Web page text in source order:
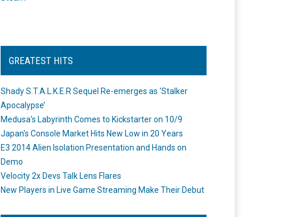
GREATEST HITS
Shady S.T.A.L.K.E.R Sequel Re-emerges as ‘Stalker
Apocalypse’
Medusa's Labyrinth Comes to Kickstarter on 10/9
Japan's Console Market Hits New Low in 20 Years
E3 2014 Alien Isolation Presentation and Hands on
Demo
Velocity 2x Devs Talk Lens Flares
New Players in Live Game Streaming Make Their Debut